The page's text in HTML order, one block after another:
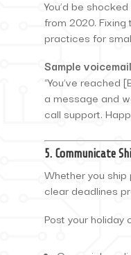
You’d be
from 2020.
practices for
Sample
“You’ve reached
a message and
call support.
5. Communicate
Whether you
clear deadlines
Post your holiday